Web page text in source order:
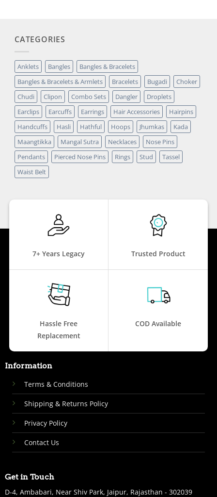
CATEGORIES
Anklets Bangles
Bangles & Bracelets
Bangles & Bracelets & Armlets
Bracelets Bugadi
Choker
Chudi
Clipon Combo Sets Dangler
Droplets
Earclips
Earcuffs Earrings Hair Accessories
Hairpins
Handcuffs
Hasli Hathful Hoops Jhumkas
Kada
Maangtikka
Mangal Sutra Necklaces
Nose Pins
Pendants
Pierced Nose Pins Rings Stud
Tassel
Waist Belt
7+ Years Legacy Trusted Product
Hassle Free
Replacement
COD Available
Information
Terms & Conditions
Shipping & Returns Policy
Privacy Policy
Contact Us
Get in Touch
D-4, Ambabari, Near Shiv Park, Jaipur, Rajasthan - 302039